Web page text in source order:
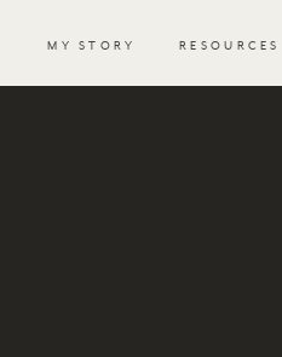
RESOURCES
MY STORY